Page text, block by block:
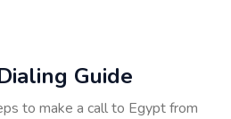
Guide
to make a call to Egyptfrom